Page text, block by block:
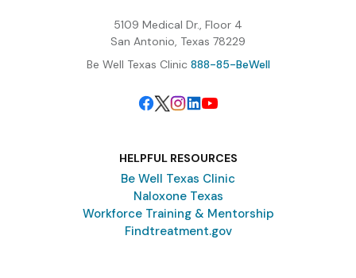
5109 Medical Dr., Floor 4
San Antonio, Texas 78229
Be Well Texas Clinic 888-85-BeWell
HELPFUL RESOURCES
Be Well Texas Clinic
Naloxone Texas
Workforce Training & Mentorship
Findtreatment.gov